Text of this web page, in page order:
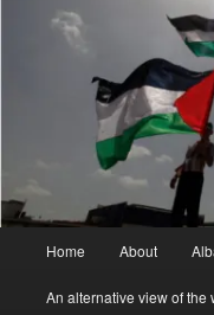
Home About
An alternative view of